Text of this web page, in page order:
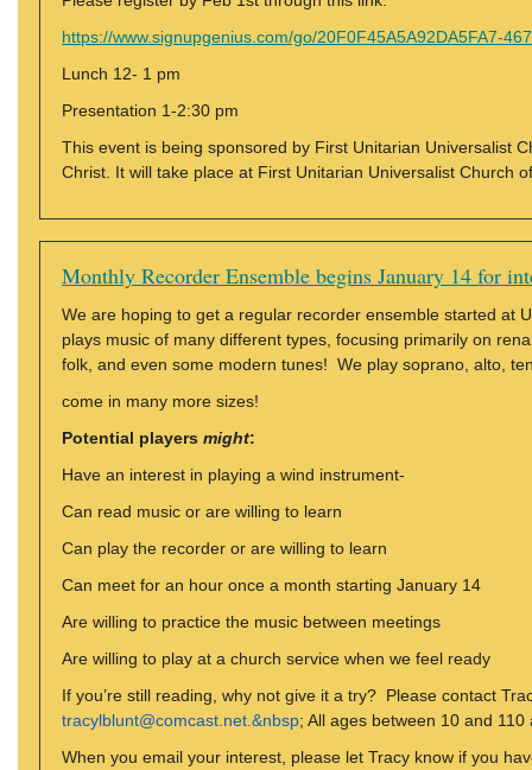
https://www.signupgenius.com/go/20F0F45A5A92DA5FA7-
Lunch 12- 1 pm
Presentation 1-2:30 pm
This event is being sponsored by First Unitarian Universalist
Christ. It will take place at First Unitarian Universalist Church
Monthly Recorder Ensemble begins January 14 for
We are hoping to get a regular recorder ensemble started at
plays music of many different types, focusing primarily on
folk, and even some modern tunes! We play soprano, alto,
come in many more sizes!
Potential players might:
Have an interest in playing a wind instrument-
Can read music or are willing to learn
Can play the recorder or are willing to learn
Can meet for an hour once a month starting January 14
Are willing to practice the music between meetings
Are willing to play at a church service when we feel ready
If you’re still reading, why not give it a try? Please contact
tracylblunt@comcast.net.&nbsp; All ages between 10 and 110
When you email your interest, please let Tracy know if you